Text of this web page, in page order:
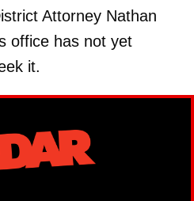
Attorney Nathan
office has not yet
it.